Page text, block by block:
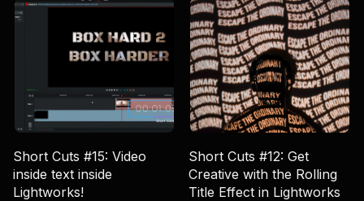
Short Cuts #15: Video
inside text inside
Lightworks!
Short Cuts #12: Get
Creative with the Rolling
Title Effect in Lightworks